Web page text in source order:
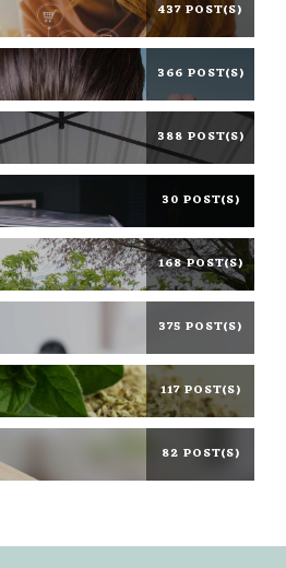
437 POST(S)
366 POST(S)
388 POST(S)
30 POST(S)
168 POST(S)
375 POST(S)
117 POST(S)
82 POST(S)